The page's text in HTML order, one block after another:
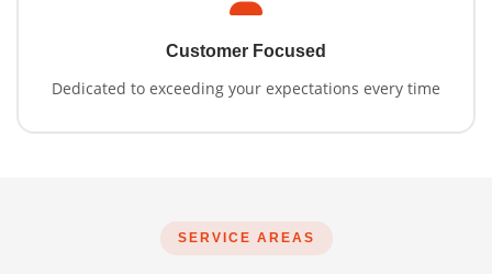
Customer Focused
Dedicated to exceeding your expectations every time
SERVICE AREAS